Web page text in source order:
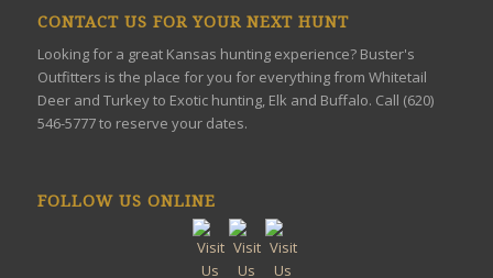
CONTACT US FOR YOUR NEXT HUNT
Looking for a great Kansas hunting experience? Buster's
Outfitters is the place for you for everything from Whitetail
Deer and Turkey to Exotic hunting, Elk and Buffalo. Call (620)
546-5777 to reserve your dates.
FOLLOW US ONLINE